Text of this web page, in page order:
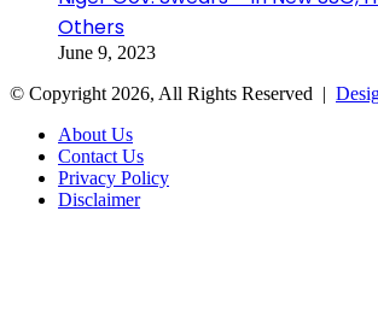
Others
June 9, 2023
© Copyright 2026, All Rights Reserved |
About Us
Contact Us
Privacy Policy
Disclaimer